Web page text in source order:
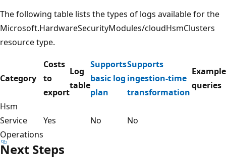
The following table lists the types of logs available for the
Microsoft.HardwareSecurityModules/cloudHsmClusters
resource type.
Category
Costs
to
export
Log
table
Supports
basic log
plan
Supports
ingestion-time
transformation
Example
queries
Hsm
Service
Operations
Yes No No
Next Steps